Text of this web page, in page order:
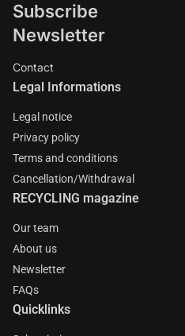
Subscribe
Newsletter
Contact
Legal Informations
Legal notice
Privacy policy
Terms and conditions
Cancellation/Withdrawal
RECYCLING magazine
Our team
About us
Newsletter
FAQs
Quicklinks